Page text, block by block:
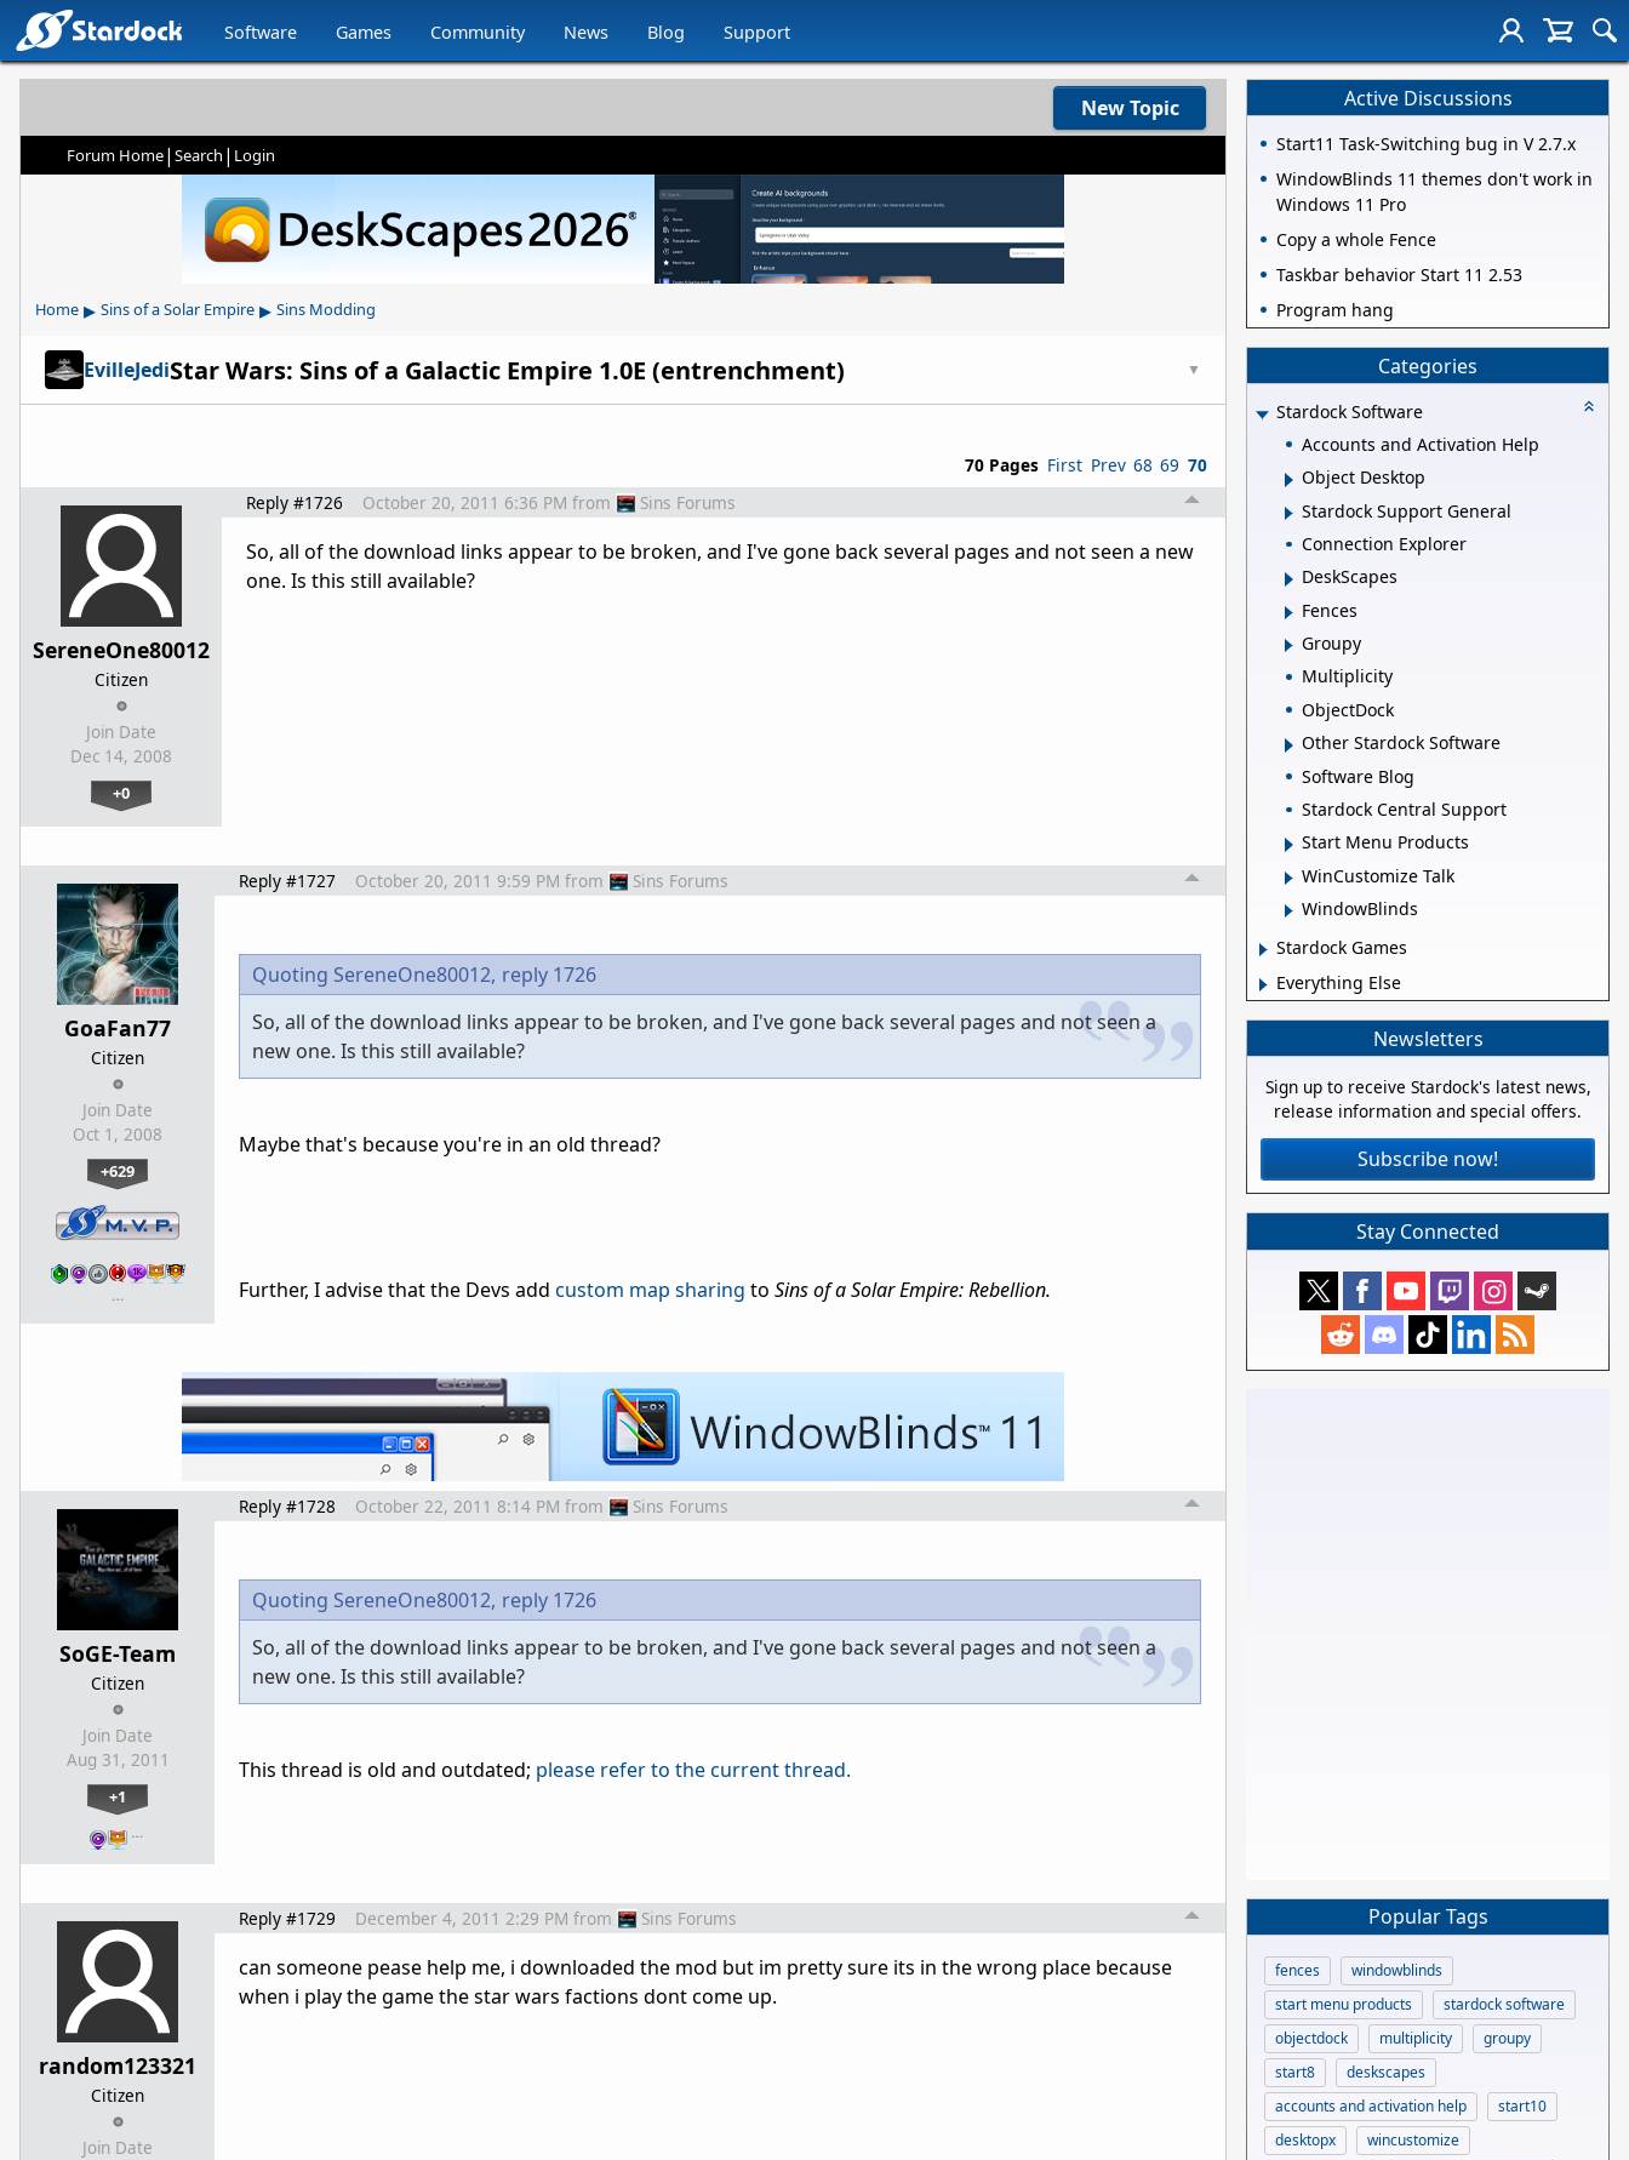
Software Games Community News Blog Support
New Topic
Forum Home| Search | Login
Home ▸ Sins of a Solar Empire ▸ Sins Modding
EvilleJediStar Wars: Sins of a Galactic Empire 1.0E (entrenchment) ▼
70 Pages First Prev 68 69 70
SereneOne80012
Citizen
Join Date
Dec 14, 2008
+0
Reply #1726 October 20, 2011 6:36 PM from Sins Forums
So, all of the download links appear to be broken, and I've gone back several pages and not seen a new
one. Is this still available?
GoaFan77
Citizen
Join Date
Oct 1, 2008
+629
…
Reply #1727 October 20, 2011 9:59 PM from Sins Forums
Quoting SereneOne80012, reply 1726
So, all of the download links appear to be broken, and I've gone back several pages and not seen a
new one. Is this still available?
Maybe that's because you're in an old thread?
Further, I advise that the Devs add custom map sharing to Sins of a Solar Empire: Rebellion.
SoGE-Team
Citizen
Join Date
Aug 31, 2011
+1
…
Reply #1728 October 22, 2011 8:14 PM from Sins Forums
Quoting SereneOne80012, reply 1726
So, all of the download links appear to be broken, and I've gone back several pages and not seen a
new one. Is this still available?
This thread is old and outdated; please refer to the current thread.
random123321
Citizen
Join Date
Reply #1729 December 4, 2011 2:29 PM from Sins Forums
can someone pease help me, i downloaded the mod but im pretty sure its in the wrong place because
when i play the game the star wars factions dont come up.
Active Discussions
Start11 Task-Switching bug in V 2.7.x
WindowBlinds 11 themes don't work in
Windows 11 Pro
Copy a whole Fence
Taskbar behavior Start 11 2.53
Program hang
Categories
Stardock Software
Accounts and Activation Help
Object Desktop
Stardock Support General
Connection Explorer
DeskScapes
Fences
Groupy
Multiplicity
ObjectDock
Other Stardock Software
Software Blog
Stardock Central Support
Start Menu Products
WinCustomize Talk
WindowBlinds
Stardock Games
Everything Else
Newsletters
Sign up to receive Stardock's latest news,
release information and special offers.
Subscribe now!
Stay Connected
Popular Tags
fences
windowblinds
start menu products
stardock software
objectdock
multiplicity
groupy
start8
deskscapes
accounts and activation help
start10
desktopx
wincustomize